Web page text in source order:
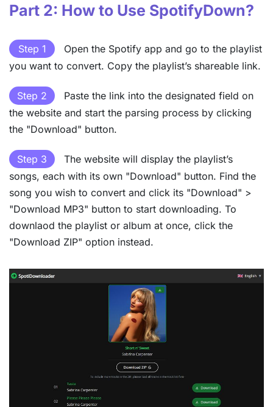
Part 2: How to Use SpotifyDown?
Step 1
Open the Spotify app and go to the playlist
you want to convert. Copy the playlist’s shareable link.
Step 2
Paste the link into the designated field on
the website and start the parsing process by clicking
the "Download" button.
Step 3
The website will display the playlist’s
songs, each with its own "Download" button. Find the
song you wish to convert and click its "Download" >
"Download MP3" button to start downloading. To
downlaod the playlist or album at once, click the
"Download ZIP" option instead.